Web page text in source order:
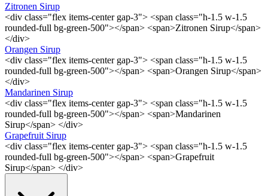
Zitronen Sirup
<div class="flex items-center gap-3"> <span class="h-1.5 w-1.5
rounded-full bg-green-500"></span> <span>Zitronen Sirup</span>
</div>
Orangen Sirup
<div class="flex items-center gap-3"> <span class="h-1.5 w-1.5
rounded-full bg-green-500"></span> <span>Orangen Sirup</span>
</div>
Mandarinen Sirup
<div class="flex items-center gap-3"> <span class="h-1.5 w-1.5
rounded-full bg-green-500"></span> <span>Mandarinen
Sirup</span> </div>
Grapefruit Sirup
<div class="flex items-center gap-3"> <span class="h-1.5 w-1.5
rounded-full bg-green-500"></span> <span>Grapefruit
Sirup</span> </div>